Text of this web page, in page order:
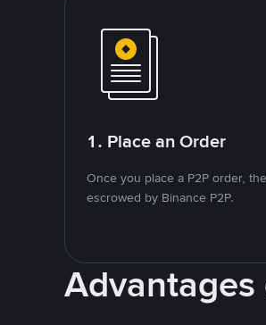
1. Place an Order
Once you place a P2P order,
escrowed by Binance P2P.
Advantages